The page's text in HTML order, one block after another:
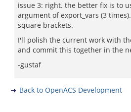
issue 3: right. the better fix is to
argument of export_vars (3
square brackets.
I'll polish the current work with
and commit this together in the
-gustaf
Back to OpenACS Development